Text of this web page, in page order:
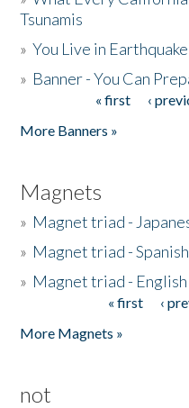
Tsunamis
»You Live in
» Banner - You Can
« first ‹
More Banners »
Magnets
» Magnet triad -
» Magnet triad - Spanish
» Magnet triad - English
« first ‹
More Magnets »
not